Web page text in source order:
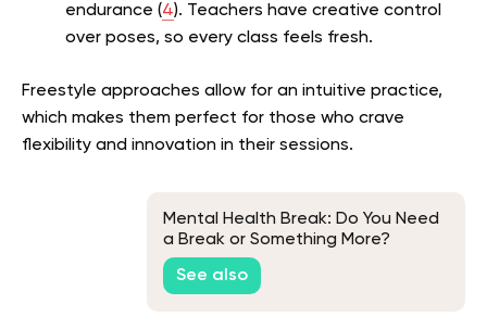
endurance (4). Teachers have creative control
over poses, so every class feels fresh.
Freestyle approaches allow for an intuitive practice,
which makes them perfect for those who crave
flexibility and innovation in their sessions.
Mental Health Break: Do You Need
a Break or Something More?
See also